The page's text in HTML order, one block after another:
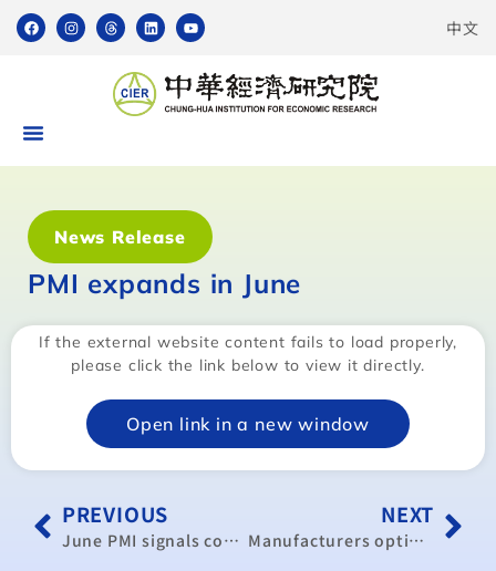
中文
News Release
PMI expands in June
If the external website content fails to load properly,
please click the link below to view it directly.
Open link in a new window
PREVIOUS
June PMI signals continued expansion in manufacturing: CIER
NEXT
Manufacturers optimistic over coming high season